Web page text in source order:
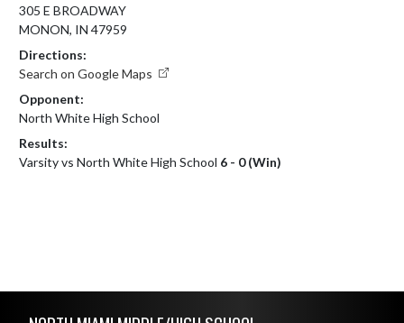
305 E BROADWAY
MONON, IN 47959
Directions:
Search on Google Maps
Opponent:
North White High School
Results:
Varsity vs North White High School 6 - 0 (Win)